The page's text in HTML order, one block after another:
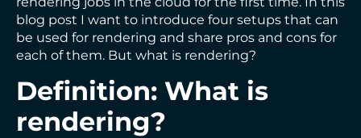
blog post I want to introduce four setups that can
be used for rendering and share pros and cons for
each of them. But what is rendering?
Definition: What is
rendering?